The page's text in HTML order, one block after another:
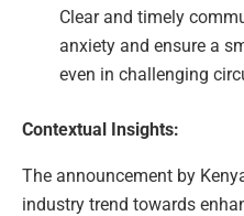
Clear and timely
anxiety and ensure a
even in challenging
Contextual Insights:
The announcement by
industry trend towards